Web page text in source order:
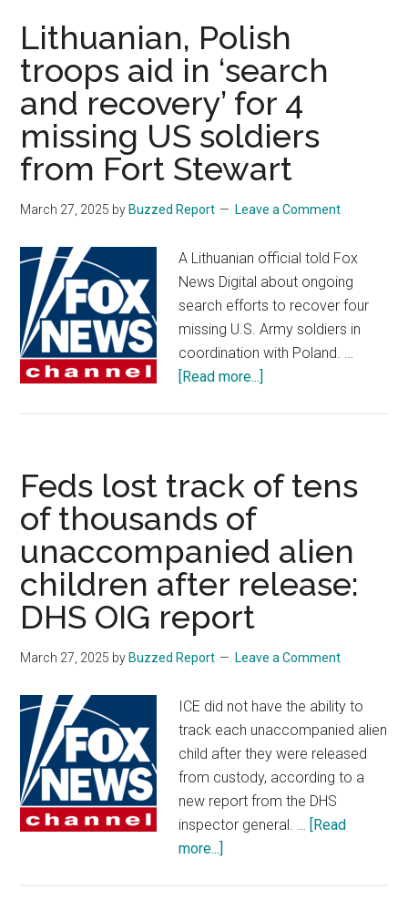
Pentagon
not
to
act
against
transgender
service
during
Lithuanian, Polish
troops aid in ‘search
and recovery’ for 4
missing US soldiers
from Fort Stewart
March 27, 2025 by Buzzed Report Leave a Comment
A Lithuanian official told Fox
News Digital about ongoing
search efforts to recover four
missing U.S. Army soldiers in
coordination with Poland. …
[Read more...]
aid
in
and
recovery’
for
US
from
Fort
Stewart
Feds lost track of tens
of thousands of
unaccompanied alien
children after release:
DHS OIG report
March 27, 2025 by Buzzed Report Leave a Comment
ICE did not have the ability to
track each unaccompanied alien
child after they were released
from custody, according to a
new report from the DHS
inspector general. … [Read
more...]